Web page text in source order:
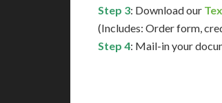
Step 3: Download our
(Includes: Order form,
Step 4: Mail-in your